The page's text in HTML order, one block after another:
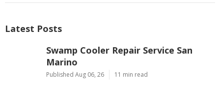
Latest Posts
Swamp Cooler Repair Service San
Marino
Published Aug 06, 26 11 min read